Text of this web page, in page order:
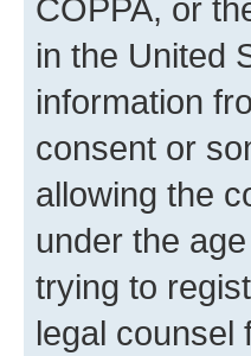
COPPA, or
in the United
information
consent or
allowing the
under the
trying to
legal counsel